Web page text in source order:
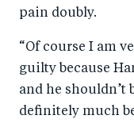
pain doubly.
“Of course I am
guilty because
and he shouldn’t
definitely much